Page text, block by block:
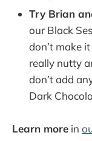
Try Brian
our Black
don’t make
really nutty
don’t add
Dark
Learn more in